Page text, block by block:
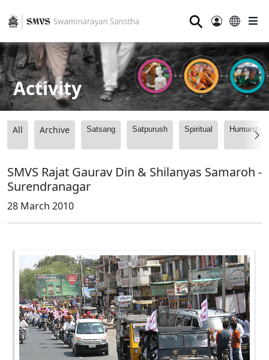
⚲
Activity
All Archive Satsang Satpurush Spiritual
SMVS Rajat Gaurav Din & Shilanyas Samaroh -
Surendranagar
28 March 2010